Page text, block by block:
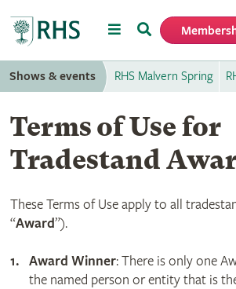
MenuSearch
Shows & events RHS Malvern Spring
Terms of Use for
Tradestand
These Terms of Use apply to all
“Award”).
Award Winner: There is only one
the named person or entity that is